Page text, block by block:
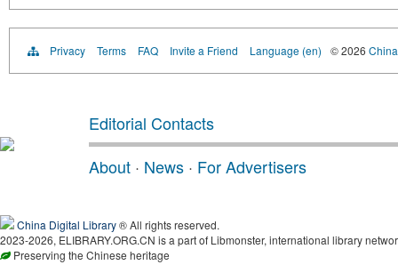
Privacy Terms FAQ Invite a Friend Language (en) © 2026
Editorial Contacts
About · News · For Advertisers
China Digital Library® All rights reserved.
2023-2026, ELIBRARY.ORG.CN is a part of Libmonster, international library
Preserving the Chinese heritage